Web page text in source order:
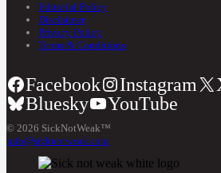
Editorial Policy
Disclaimer
Privacy Policy
Terms & Conditions
Facebook Instagram
Bluesky
YouTube
© 2026 SickNotWeak™
info@sicknotweak.com